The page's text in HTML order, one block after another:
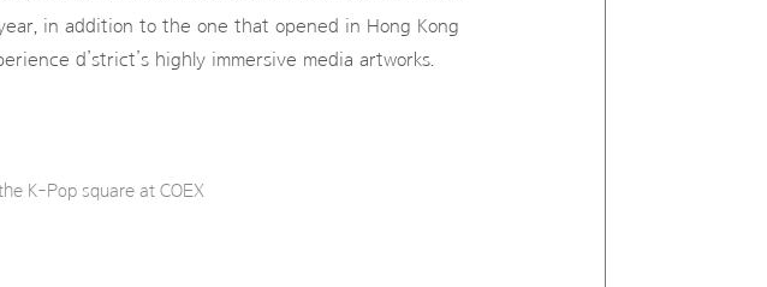
in addition to the one that opened in Hong Kong
d’strict’s highly immersive media artworks.
K-Pop square at COEX